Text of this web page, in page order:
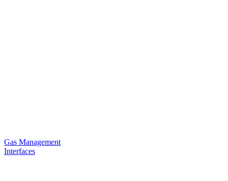
Gas Management
Interfaces